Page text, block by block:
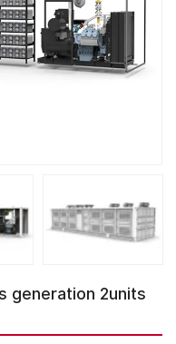
generation 2units